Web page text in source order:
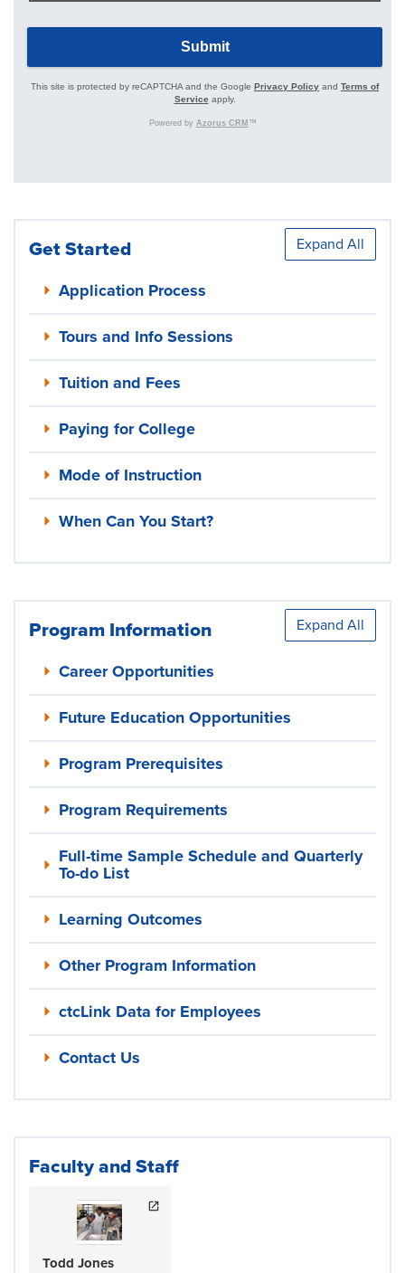
Get Started Expand All
Application Process
Tours and Info Sessions
Tuition and Fees
Paying for College
Mode of Instruction
When Can You Start?
Program Information Expand All
Career Opportunities
Future Education Opportunities
Program Prerequisites
Program Requirements
Full-time Sample Schedule and Quarterly
To-do List
Learning Outcomes
Other Program Information
ctcLink Data for Employees
Contact Us
Faculty and Staff
Todd Jones